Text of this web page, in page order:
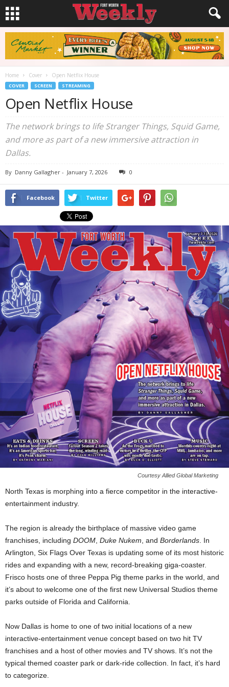
Home Cover Open Netflix House
COVER SCREEN STREAMING
Open Netflix House
The network brings to life Stranger Things, Squid Game,
and more as part of a new immersive attraction in
Dallas.
By Danny Gallagher - January 7, 2026 0
Facebook Twitter
Courtesy Allied Global Marketing
North Texas is morphing into a fierce competitor in the interactive-
entertainment industry.
The region is already the birthplace of massive video game
franchises, including DOOM, Duke Nukem, and Borderlands. In
Arlington, Six Flags Over Texas is updating some of its most historic
rides and expanding with a new, record-breaking giga-coaster.
Frisco hosts one of three Peppa Pig theme parks in the world, and
it’s about to welcome one of the first new Universal Studios theme
parks outside of Florida and California.
Now Dallas is home to one of two initial locations of a new
interactive-entertainment venue concept based on two hit TV
franchises and a host of other movies and TV shows. It’s not the
typical themed coaster park or dark-ride collection. In fact, it’s hard
to categorize.